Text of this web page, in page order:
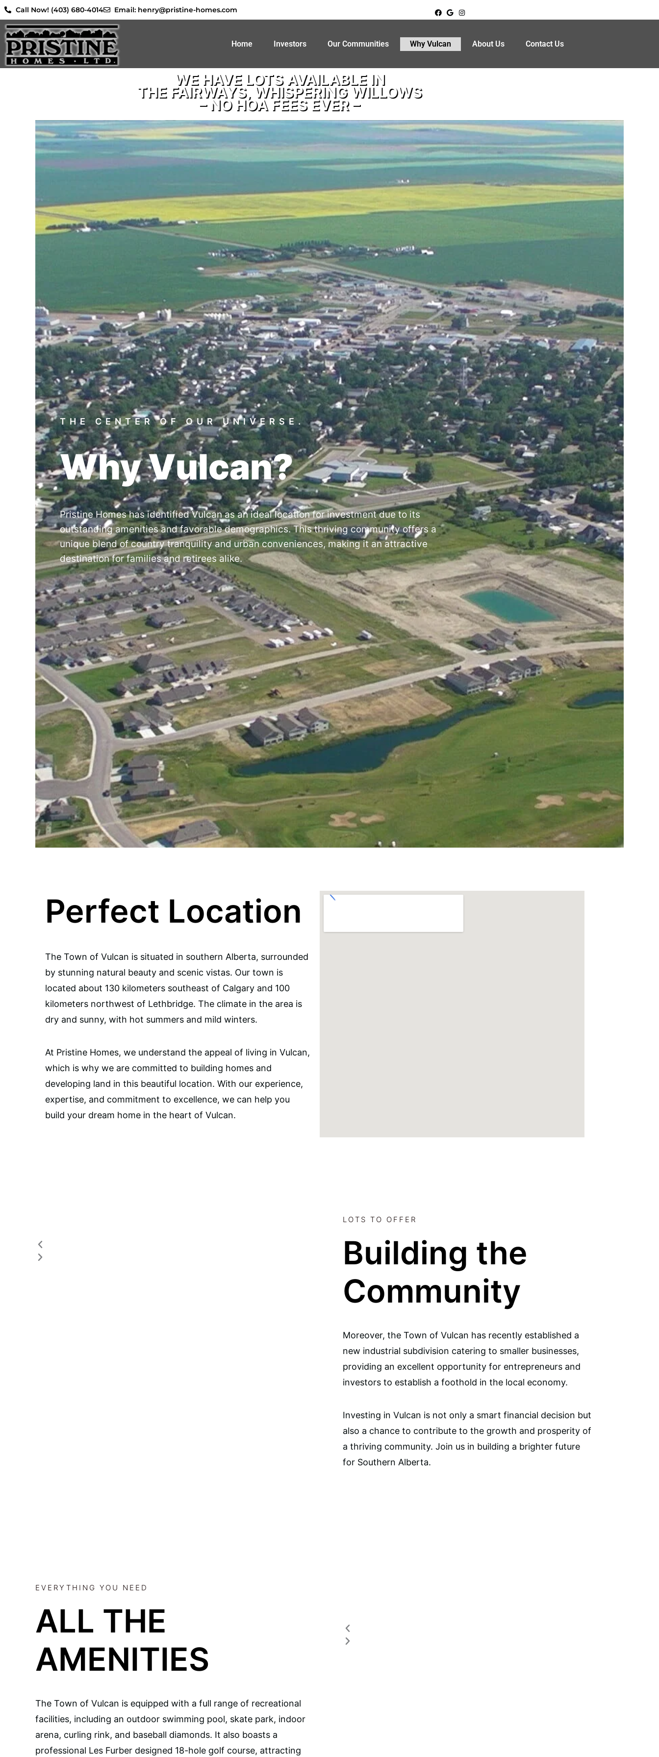
Skip
to
content
Call Now! (403) 680-4014 Email: henry@pristine-homes.com
Home Investors Our Communities Why Vulcan About Us Contact Us
WE HAVE LOTS AVAILABLE IN
THE FAIRWAYS, WHISPERING WILLOWS
– NO HOA FEES EVER –
THE CENTER OF OUR UNIVERSE.
Why Vulcan?
Pristine Homes has identified Vulcan as an ideal location for investment due to its
outstanding amenities and favorable demographics. This thriving community offers a
unique blend of country tranquility and urban conveniences, making it an attractive
destination for families and retirees alike.
Perfect Location
The Town of Vulcan is situated in southern Alberta, surrounded
by stunning natural beauty and scenic vistas. Our town is
located about 130 kilometers southeast of Calgary and 100
kilometers northwest of Lethbridge. The climate in the area is
dry and sunny, with hot summers and mild winters.
At Pristine Homes, we understand the appeal of living in Vulcan,
which is why we are committed to building homes and
developing land in this beautiful location. With our experience,
expertise, and commitment to excellence, we can help you
build your dream home in the heart of Vulcan.
LOTS TO OFFER
Building the
Community
Moreover, the Town of Vulcan has recently established a
new industrial subdivision catering to smaller businesses,
providing an excellent opportunity for entrepreneurs and
investors to establish a foothold in the local economy.
Investing in Vulcan is not only a smart financial decision but
also a chance to contribute to the growth and prosperity of
a thriving community. Join us in building a brighter future
for Southern Alberta.
EVERYTHING YOU NEED
ALL THE
AMENITIES
The Town of Vulcan is equipped with a full range of recreational
facilities, including an outdoor swimming pool, skate park, indoor
arena, curling rink, and baseball diamonds. It also boasts a
professional Les Furber designed 18-hole golf course, attracting